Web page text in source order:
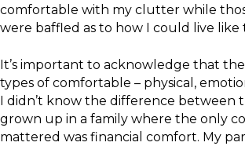
comfortable with my clutter while
were baffled as to how I could live like
It’s important to acknowledge that
types of comfortable – physical,
I didn’t know the difference between
grown up in a family where the only
mattered was financial comfort. My